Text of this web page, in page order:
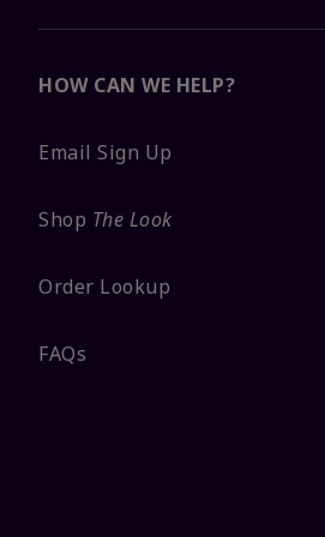
HOW CAN WE HELP?
Email Sign Up
Shop The Look
Order Lookup
FAQs